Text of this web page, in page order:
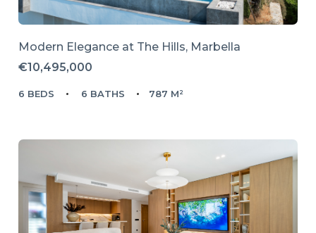
Modern Elegance at The Hills, Marbella
€10,495,000
6 BEDS 6 BATHS 787 M²